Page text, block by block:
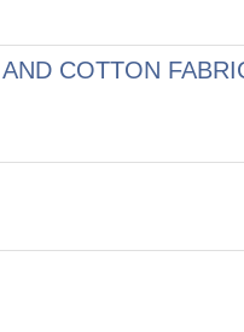
COTTON